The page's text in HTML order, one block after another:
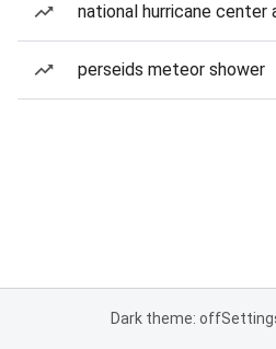
national hurricane center
perseids meteor shower
Dark theme: off